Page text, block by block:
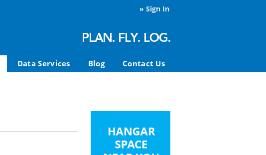
» Sign In
Data Services Blog Contact Us